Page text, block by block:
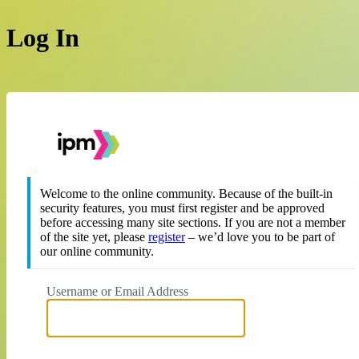
Log In
Welcome to the online community. Because of the built-in
security features, you must first register and be approved
before accessing many site sections. If you are not a member
of the site yet, please register– we’d love you to be part of
our online community.
Username or Email Address